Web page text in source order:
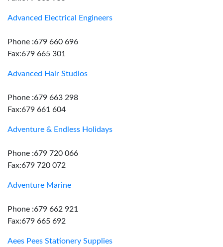
Advanced Electrical Engineers
Phone :679 660 696
Fax:679 665 301
Advanced Hair Studios
Phone :679 663 298
Fax:679 661 604
Adventure & Endless Holidays
Phone :679 720 066
Fax:679 720 072
Adventure Marine
Phone :679 662 921
Fax:679 665 692
Aees Pees Stationery Supplies